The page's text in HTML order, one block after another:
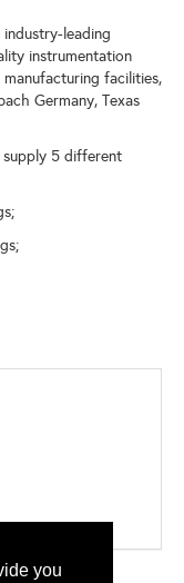
you
industry-leading
instrumentation
facilities,
Germany, Texas
5 different